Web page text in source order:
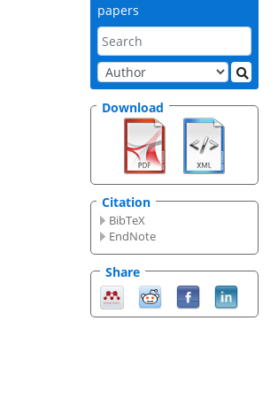
papers
Download
Citation
BibTeX
EndNote
Share